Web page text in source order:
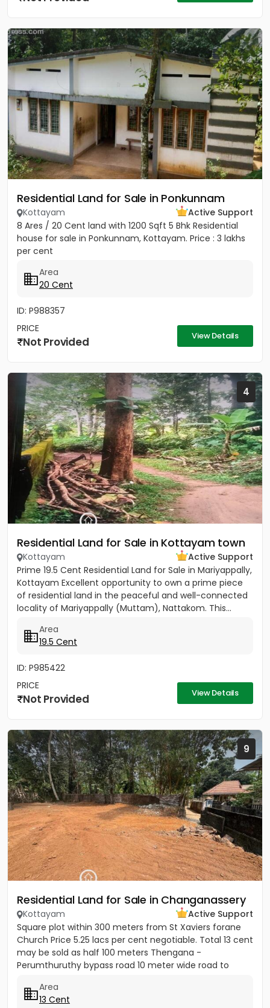
Residential Land for Sale in Ponkunnam
Kottayam
Active Support
8 Ares / 20 Cent land with 1200 Sqft 5 Bhk Residential
house for sale in Ponkunnam, Kottayam. Price : 3 lakhs
per cent
Area
20 Cent
ID: P988357
PRICE
Not Provided View Details
4
Residential Land for Sale in Kottayam town
Kottayam
Active Support
Prime 19.5 Cent Residential Land for Sale in Mariyappally,
Kottayam Excellent opportunity to own a prime piece
of residential land in the peaceful and well-connected
locality of Mariyappally (Muttam), Nattakom. This...
Area
19.5 Cent
ID: P985422
PRICE
Not Provided View Details
9
Residential Land for Sale in Changanassery
Kottayam
Active Support
Square plot within 300 meters from St Xaviers forane
Church Price 5.25 lacs per cent negotiable. Total 13 cent
may be sold as half 100 meters Thengana -
Perumthuruthy bypass road 10 meter wide road to
Area
13 Cent